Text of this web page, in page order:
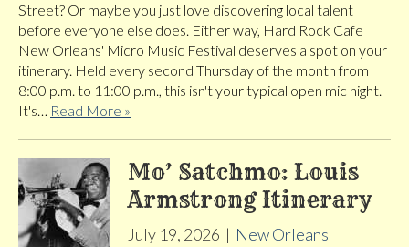
Street? Or maybe you just love discovering local talent
before everyone else does. Either way, Hard Rock Cafe
New Orleans' Micro Music Festival deserves a spot on your
itinerary. Held every second Thursday of the month from
8:00 p.m. to 11:00 p.m., this isn't your typical open mic night.
It's… Read More »
Mo’ Satchmo: Louis
Armstrong Itinerary
July 19, 2026 | New Orleans